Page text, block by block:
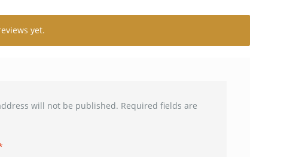
yet.
will not be published. Required fields are